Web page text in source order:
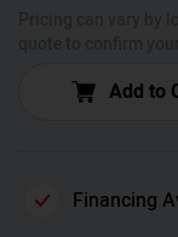
Add to
Financing